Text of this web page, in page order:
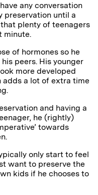
any conversation
preservation until a
plenty of teenagers
minute.
of hormones so he
peers. His younger
more developed
adds a lot of extra time
and having a
he (rightly)
towards
only start to feel
want to preserve the
kids if he chooses to